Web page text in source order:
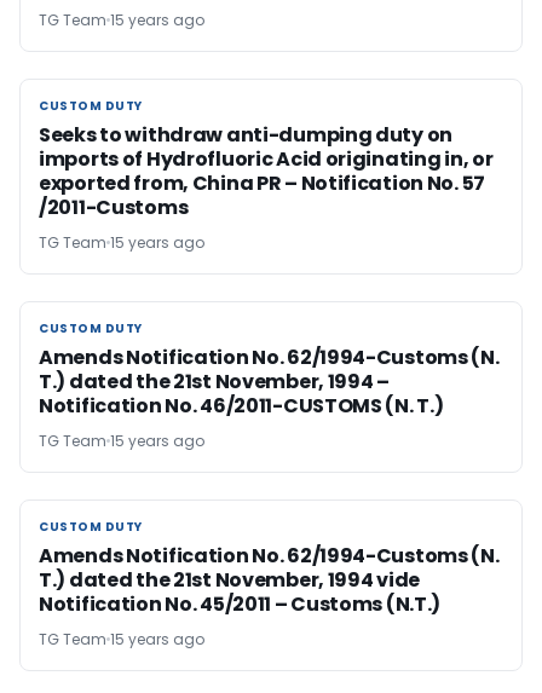
TG Team 15 years ago
CUSTOM DUTY
CUSTOM DUTY
Seeks to withdraw anti-dumping duty on
imports of Hydrofluoric Acid originating in, or
exported from, China PR – Notification No. 57
/2011-Customs
TG Team 15 years ago
CUSTOM DUTY
CUSTOM DUTY
Amends Notification No. 62/1994-Customs (N.
T.) dated the 21st November, 1994 –
Notification No. 46/2011-CUSTOMS (N. T.)
TG Team 15 years ago
CUSTOM DUTY
CUSTOM DUTY
Amends Notification No. 62/1994-Customs (N.
T.) dated the 21st November, 1994 vide
Notification No. 45/2011 – Customs (N.T.)
TG Team 15 years ago